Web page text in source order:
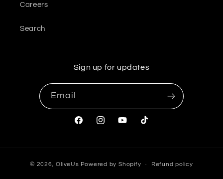
Careers
Search
Sign up for updates
Email
FacebookInstagramYouTubeTikTok
© 2026,OliveUs Powered by Shopify Refund policy